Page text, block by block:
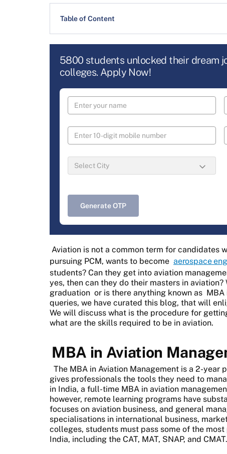
Table of Content
5800 students unlocked their dream
colleges. Apply Now!
Generate OTP
Aviation is not a common term for candidates
pursuing PCM, wants to become aerospace
students? Can they get into aviation
yes, then can they do their masters in aviation?
graduation or is there anything known as MBA
queries, we have curated this blog, that will
We will discuss what is the procedure for
what are the skills required to be in aviation.
MBA in Aviation
The MBA in Aviation Management is a 2-
gives professionals the tools they need to
in India, a full-time MBA in aviation
however, remote learning programs have
focuses on aviation business, and general
specialisations in international business,
colleges, students must pass some of the
India, including the CAT, MAT, SNAP, and CMAT.